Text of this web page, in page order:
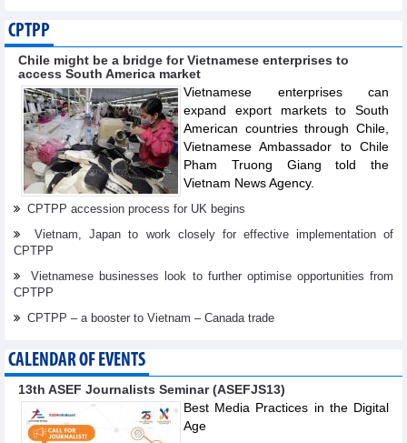
CPTPP
Chile might be a bridge for Vietnamese enterprises to
access South America market
Vietnamese enterprises can
expand export markets to South
American countries through Chile,
Vietnamese Ambassador to Chile
Pham Truong Giang told the
Vietnam News Agency.
CPTPP accession process for UK begins
Vietnam, Japan to work closely for effective implementation of
CPTPP
Vietnamese businesses look to further optimise opportunities from
CPTPP
CPTPP – a booster to Vietnam – Canada trade
CALENDAR OF EVENTS
13th ASEF Journalists Seminar (ASEFJS13)
Best Media Practices in the Digital
Age